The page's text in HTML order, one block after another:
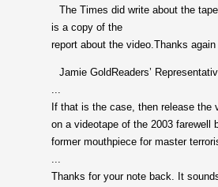
The Times did write about the
is a copy of the
report about the video.Thanks
Jamie GoldReaders’
...
If that is the case, then release the
on a videotape of the 2003 farewell
former mouthpiece for master
...
Thanks for your note back. It